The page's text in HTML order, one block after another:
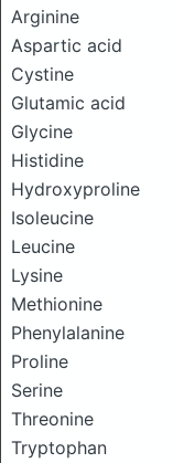
Arginine
Aspartic acid
Cystine
Glutamic acid
Glycine
Histidine
Hydroxyproline
Isoleucine
Leucine
Lysine
Methionine
Phenylalanine
Proline
Serine
Threonine
Tryptophan